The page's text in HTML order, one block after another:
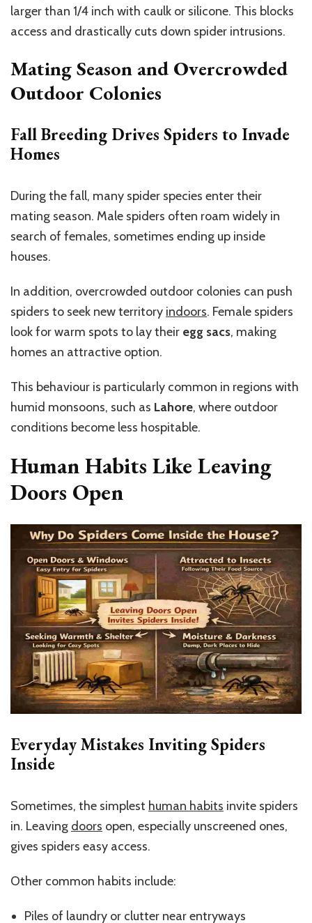
larger than 1/4 inch with caulk or silicone. This blocks
access and drastically cuts down spider intrusions.
Mating Season and Overcrowded
Outdoor Colonies
Fall Breeding Drives Spiders to Invade
Homes
During the fall, many spider species enter their
mating season. Male spiders often roam widely in
search of females, sometimes ending up inside
houses.
In addition, overcrowded outdoor colonies can push
spiders to seek new territory indoors. Female spiders
look for warm spots to lay their egg sacs, making
homes an attractive option.
This behaviour is particularly common in regions with
humid monsoons, such as Lahore, where outdoor
conditions become less hospitable.
Human Habits Like Leaving
Doors Open
Everyday Mistakes Inviting Spiders
Inside
Sometimes, the simplest human habits invite spiders
in. Leaving doors open, especially unscreened ones,
gives spiders easy access.
Other common habits include:
Piles of laundry or clutter near entryways